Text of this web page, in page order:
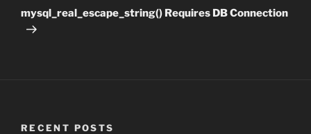
Post
mysql_real_escape_string() Requires DB Connection
RECENT POSTS